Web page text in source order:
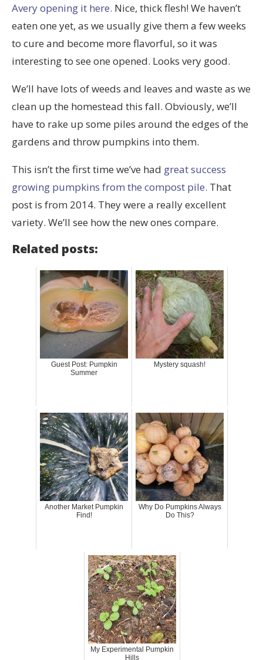
Avery opening it here. Nice, thick flesh! We haven’t
eaten one yet, as we usually give them a few weeks
to cure and become more flavorful, so it was
interesting to see one opened. Looks very good.
We’ll have lots of weeds and leaves and waste as we
clean up the homestead this fall. Obviously, we’ll
have to rake up some piles around the edges of the
gardens and throw pumpkins into them.
This isn’t the first time we’ve had great success
growing pumpkins from the compost pile. That
post is from 2014. They were a really excellent
variety. We’ll see how the new ones compare.
Related posts:
Guest Post: Pumpkin
Summer
Mystery squash!
Another Market Pumpkin
Find!
Why Do Pumpkins Always
Do This?
My Experimental Pumpkin
Hills